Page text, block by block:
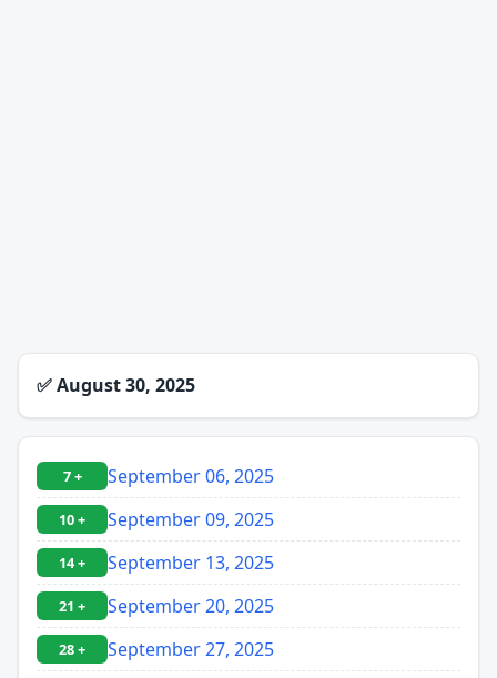
✅August 30, 2025
7 + September 06, 2025
10 + September 09, 2025
14 + September 13, 2025
21 + September 20, 2025
28 + September 27, 2025